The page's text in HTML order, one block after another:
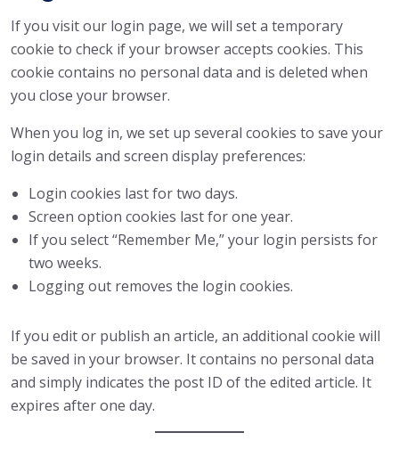
If you visit our login page, we will set a temporary
cookie to check if your browser accepts cookies. This
cookie contains no personal data and is deleted when
you close your browser.
When you log in, we set up several cookies to save your
login details and screen display preferences:
Login cookies last for two days.
Screen option cookies last for one year.
If you select “Remember Me,” your login persists for
two weeks.
Logging out removes the login cookies.
If you edit or publish an article, an additional cookie will
be saved in your browser. It contains no personal data
and simply indicates the post ID of the edited article. It
expires after one day.